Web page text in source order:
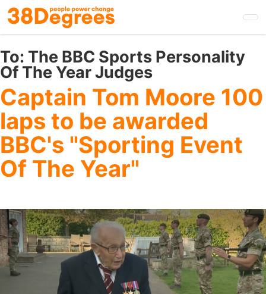
Skip
to
main
content
To: The BBC Sports Personality
Of The Year Judges
Captain Tom Moore 100
laps to be awarded
BBC's "Sporting Event
Of The Year"